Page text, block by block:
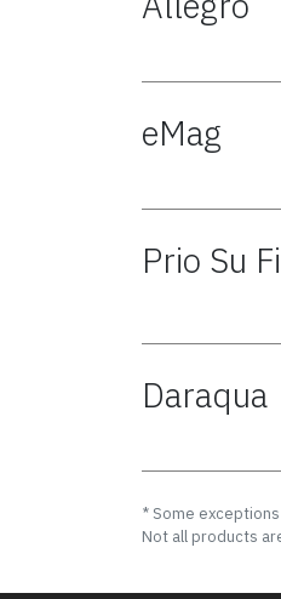
eMag
Prio Su
Daraqua
* Some exceptions
Not all products